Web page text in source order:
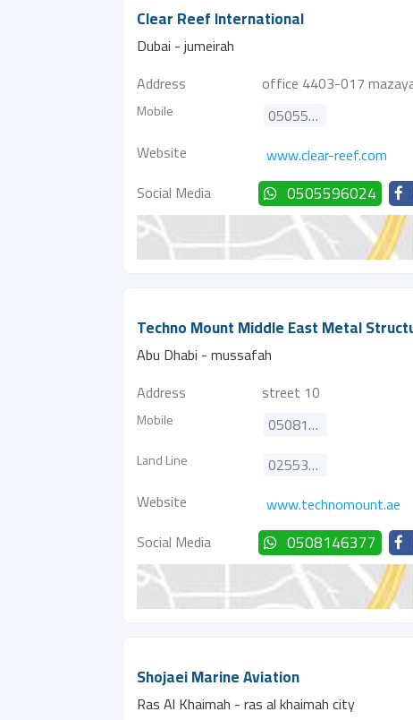
Clear Reef International
Dubai - jumeirah
Address
office 4403-017
Mobile
0505596024
Website
www.clear-reef.com
Social Media
0505596024
Techno Mount Middle East Metal
Abu Dhabi - mussafah
Address
street 10
Mobile 0508146377
Land Line
025537077
Website
www.technomount.ae
Social Media
0508146377
Shojaei Marine Aviation
Ras Al Khaimah - ras al khaimah city